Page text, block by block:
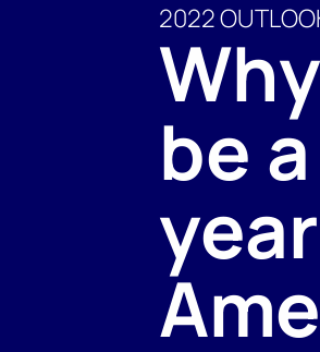
2022
be